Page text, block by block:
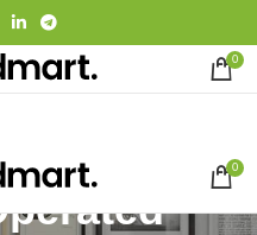
0
0